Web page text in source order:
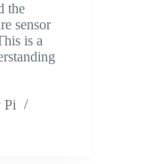
the
sensor
is a
Pi